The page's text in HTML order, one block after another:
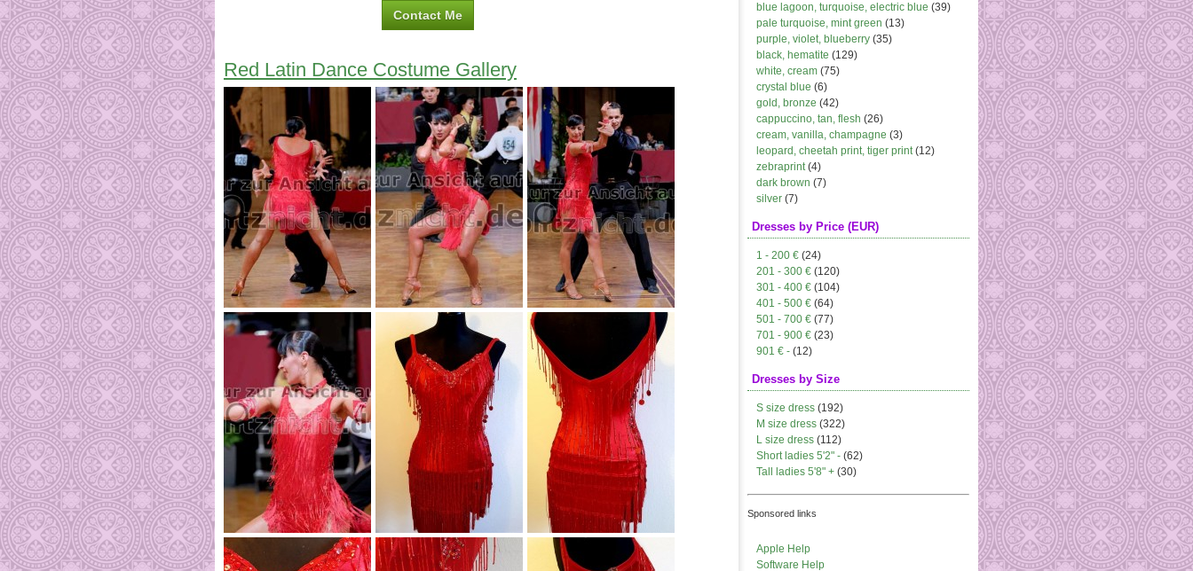
Contact Me
Red Latin Dance Costume Gallery
blue lagoon, turquoise, electric blue (39)
pale turquoise, mint green (13)
purple, violet, blueberry (35)
black, hematite (129)
white, cream (75)
crystal blue (6)
gold, bronze (42)
cappuccino, tan, flesh (26)
cream, vanilla, champagne (3)
leopard, cheetah print, tiger print(12)
zebraprint(4)
dark brown (7)
silver (7)
Dresses by Price (EUR)
1 - 200 € (24)
201 - 300 € (120)
301 - 400 € (104)
401 - 500 € (64)
501 - 700 € (77)
701 - 900 € (23)
901 € - (12)
Dresses by Size
S size dress (192)
M size dress (322)
L size dress (112)
Short ladies 5'2" - (62)
Tall ladies 5'8" + (30)
Sponsored links
Apple Help
Software Help